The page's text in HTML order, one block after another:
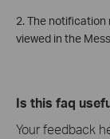
2. The
viewed in the
Is this faq
Your feedback